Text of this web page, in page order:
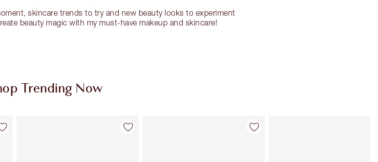
skincare trends to try and new beauty looks to experiment
beauty magic with my must-have makeup and skincare!
Trending Now